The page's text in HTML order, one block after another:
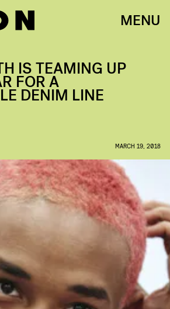
MENU
IS TEAMING UP
FOR A
DENIM LINE
MARCH 19, 2018